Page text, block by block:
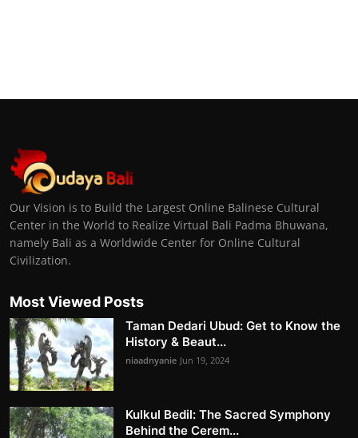
Our Vision is to Build the Largest Online Balinese Cultural
Center in the World to Realize Virtual Bali Padma Bhuwana,
namely Bali as a Worldwide Center for Online Cultural
Civilization.
Most Viewed Posts
Taman Dedari Ubud: Get to Know the
History & Beaut...
niaadnyanie Jun 19, 2024
Kulkul Bedil: The Sacred Symphony
Behind the Cerem...